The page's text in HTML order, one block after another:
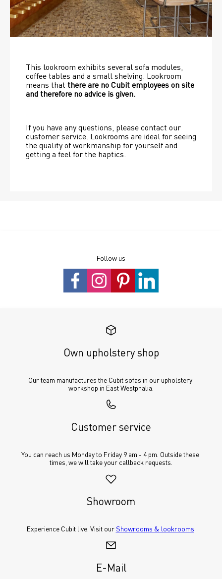
This lookroom exhibits several sofa modules,
coffee tables and a small shelving. Lookroom
means that there are no Cubit employees on site
and therefore no advice is given.
If you have any questions, please contact our
customer service. Lookrooms are ideal for seeing
the quality of workmanship for yourself and
getting a feel for the haptics.
Follow us
Own upholstery shop
Our team manufactures the Cubit sofas in our upholstery
workshop in East Westphalia.
Customer service
You can reach us Monday to Friday 9 am - 4 pm. Outside these
times, we will take your callback requests.
Showroom
Experience Cubit live. Visit our Showrooms & lookrooms
E-Mail